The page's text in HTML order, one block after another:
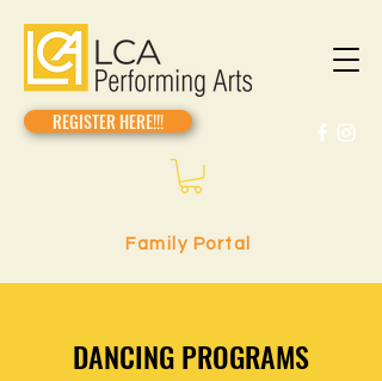
REGISTER HERE!!!
Family Portal
DANCING PROGRAMS